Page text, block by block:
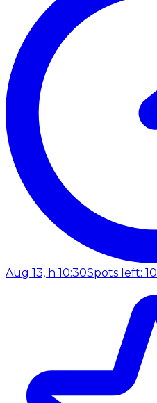
Aug 13, h 10:30Spots left: 10